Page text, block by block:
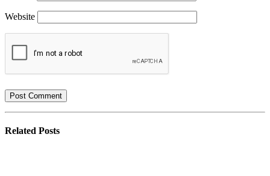
Website
Related Posts